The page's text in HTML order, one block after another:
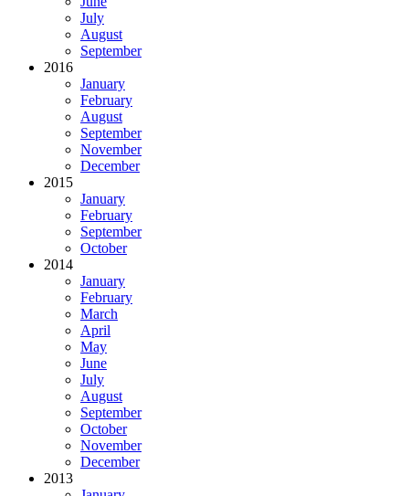
July
August
September
2016
January
February
August
September
November
December
2015
January
February
September
October
2014
January
February
March
April
May
June
July
August
September
October
November
December
2013